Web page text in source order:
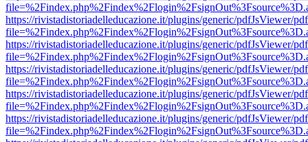
https://rivistadistoriadelleducazione.it/plugins/generic/pdfJsViewer/
https://rivistadistoriadelleducazione.it/plugins/generic/pdfJsViewer/
https://rivistadistoriadelleducazione.it/plugins/generic/pdfJsViewer/
https://rivistadistoriadelleducazione.it/plugins/generic/pdfJsViewer/
https://rivistadistoriadelleducazione.it/plugins/generic/pdfJsViewer/